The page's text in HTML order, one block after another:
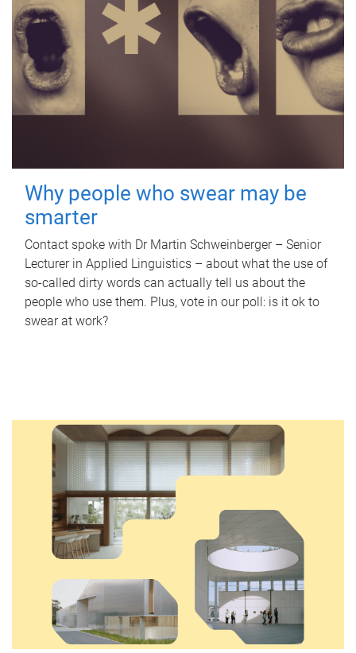
Why people who swear may be
smarter
Contact spoke with Dr Martin Schweinberger – Senior
Lecturer in Applied Linguistics – about what the use of
so-called dirty words can actually tell us about the
people who use them. Plus, vote in our poll: is it ok to
swear at work?